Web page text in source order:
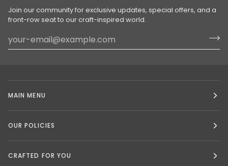
Join our community for exclusive updates, special offers, and a
front-row seat to our craft-inspired world.
MAIN MENU
OUR POLICIES
CRAFTED FOR YOU